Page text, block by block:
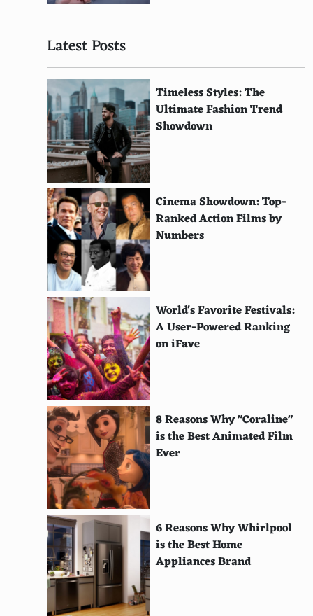
Bass Drum
Castanets
Tambourine
Cowbell
Hi-Hat Cymbals
Claves
Maracas
Woodblock
Hang Drum
Doumbek
Triangle
Mbira
Kalimba
Agogo Bells
Gong
Berimbau
Cuica
Electric Guitar
Synthesizer
Theremin
Latest Posts
Timeless Styles: The
Ultimate Fashion Trend
Showdown
Cinema Showdown: Top-
Ranked Action Films by
Numbers
World's Favorite Festivals:
A User-Powered Ranking
on iFave
8 Reasons Why "Coraline"
is the Best Animated Film
Ever
6 Reasons Why Whirlpool
is the Best Home
Appliances Brand